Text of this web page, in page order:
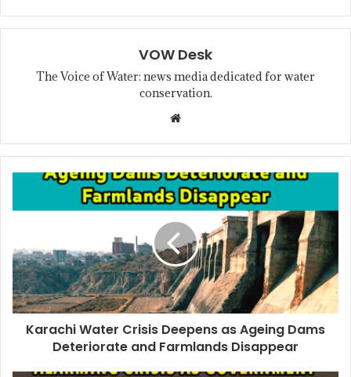
VOW Desk
The Voice of Water: news media dedicated for water
conservation.
Karachi Water Crisis Deepens as Ageing Dams
Deteriorate and Farmlands Disappear